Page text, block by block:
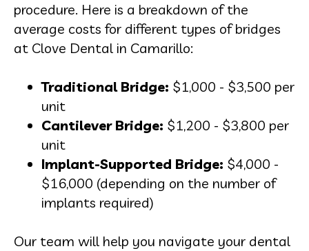
procedure. Here is a breakdown of the
average costs for different types of bridges
at Clove Dental in Camarillo:
Traditional Bridge: $1,000 - $3,500 per
unit
Cantilever Bridge: $1,200 - $3,800 per
unit
Implant-Supported Bridge: $4,000 -
$16,000 (depending on the number of
implants required)
Our team will help you navigate your dental